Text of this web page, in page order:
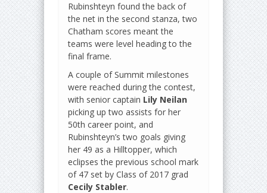
Rubinshteyn found the back of
the net in the second stanza, two
Chatham scores meant the
teams were level heading to the
final frame.
A couple of Summit milestones
were reached during the contest,
with senior captain Lily Neilan
picking up two assists for her
50th career point, and
Rubinshteyn’s two goals giving
her 49 as a Hilltopper, which
eclipses the previous school mark
of 47 set by Class of 2017 grad
Cecily Stabler.